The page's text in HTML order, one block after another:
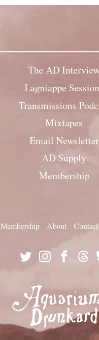
The AD
Lagniappe
Transmissions
Mixtapes
Email Newsletter
AD Supply
Membership
Membership About Contact